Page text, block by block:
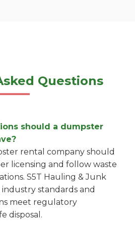
Questions
should a dumpster
rental company should
licensing and follow waste
S5T Hauling & Junk
standards and
meet regulatory
disposal.